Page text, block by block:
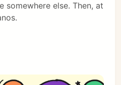
somewhere else. Then, at